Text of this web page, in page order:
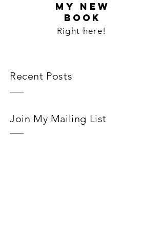
MY NEW
BOOK
Right here!
Join My Mailing List
Recent Posts